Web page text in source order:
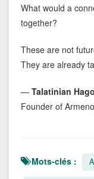
What would a
together?
These are not
They are already
— Talatinian
Founder of
Mots-clés :